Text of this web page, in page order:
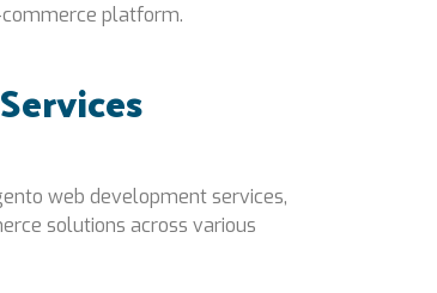
platform.
web development services,
solutions across various